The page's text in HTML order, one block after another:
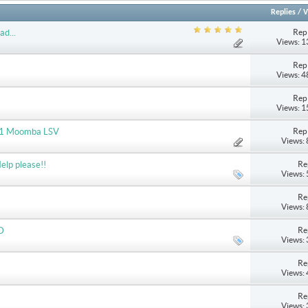
Replies /
Views:
Views:
Views:
Moomba LSV
Views:
please!!
Views:
Views:
Views:
Views:
Views: